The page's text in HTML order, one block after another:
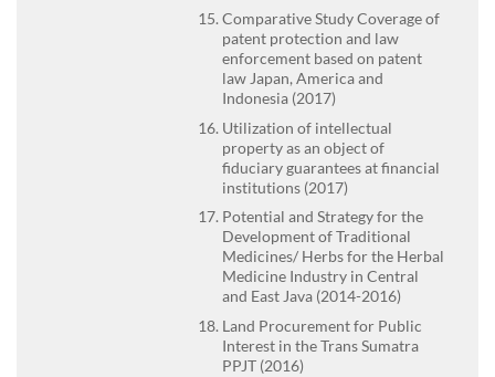
Comparative Study Coverage of
patent protection and law
enforcement based on patent
law Japan, America and
Indonesia (2017)
Utilization of intellectual
property as an object of
fiduciary guarantees at financial
institutions (2017)
Potential and Strategy for the
Development of Traditional
Medicines/ Herbs for the Herbal
Medicine Industry in Central
and East Java (2014-2016)
Land Procurement for Public
Interest in the Trans Sumatra
PPJT (2016)